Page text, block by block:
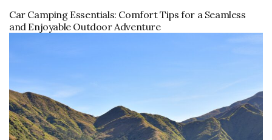
Car Camping Essentials: Comfort Tips for a Seamless
and Enjoyable Outdoor Adventure